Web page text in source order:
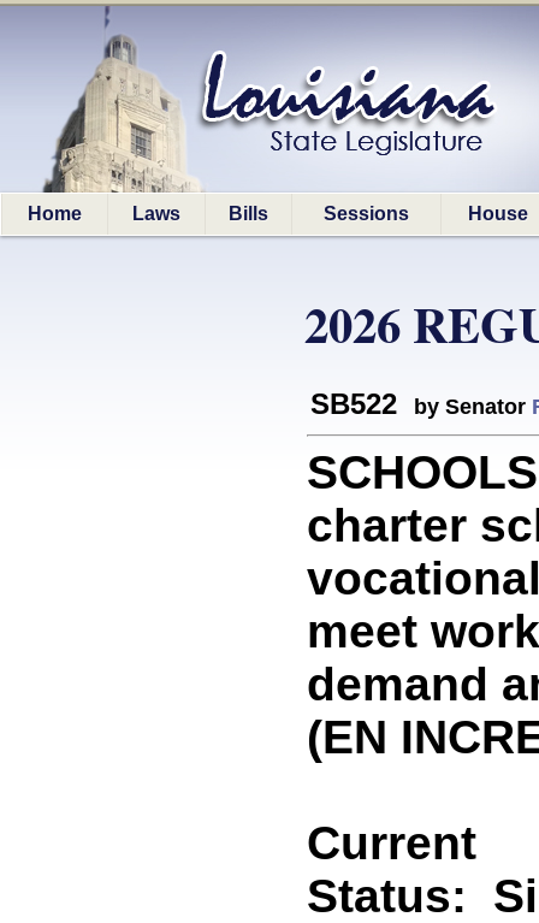
Home Laws Bills Sessions House
2026
SB522 by Senator
charter
meet
demand
(EN
Current
Status: